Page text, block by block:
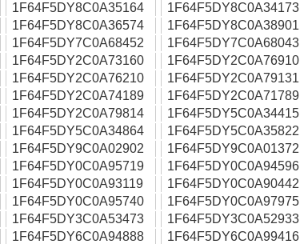
1F64F5DY8C0A35164
1F64F5DY8C0A34173
1F64F5DY8C0A36574
1F64F5DY8C0A38901
1F64F5DY7C0A68452
1F64F5DY7C0A68043
1F64F5DY2C0A73160
1F64F5DY2C0A76910
1F64F5DY2C0A76210
1F64F5DY2C0A79131
1F64F5DY2C0A74189
1F64F5DY2C0A71789
1F64F5DY2C0A79814
1F64F5DY5C0A34415
1F64F5DY5C0A34864
1F64F5DY5C0A35822
1F64F5DY9C0A02902
1F64F5DY9C0A01372
1F64F5DY0C0A95719
1F64F5DY0C0A94596
1F64F5DY0C0A93119
1F64F5DY0C0A90442
1F64F5DY0C0A95740
1F64F5DY0C0A97975
1F64F5DY3C0A53473
1F64F5DY3C0A52933
1F64F5DY6C0A94888
1F64F5DY6C0A99416